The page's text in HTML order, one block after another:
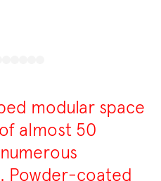
modular space
almost 50
Powder-coated